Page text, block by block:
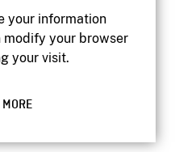
your information
modify your browser
your visit.
MORE
website
of Canada